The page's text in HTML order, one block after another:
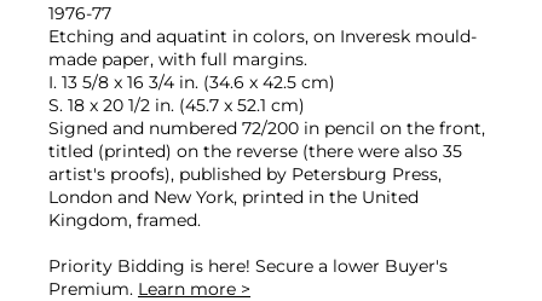
1976-77
Etching and aquatint in colors, on Inveresk mould-
made paper, with full margins.
I. 13 5/8 x 16 3/4 in. (34.6 x 42.5 cm)
S. 18 x 20 1/2 in. (45.7 x 52.1 cm)
Signed and numbered 72/200 in pencil on the front,
titled (printed) on the reverse (there were also 35
artist's proofs), published by Petersburg Press,
London and New York, printed in the United
Kingdom, framed.
Priority Bidding is here! Secure a lower Buyer's
Premium. Learn more >